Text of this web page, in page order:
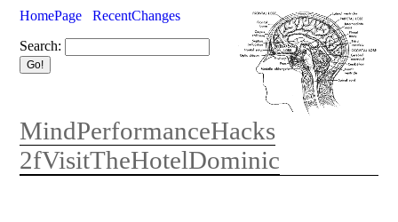
HomePage
RecentChanges
Search:
MindPerformanceHacks
2fVisitTheHotelDominic